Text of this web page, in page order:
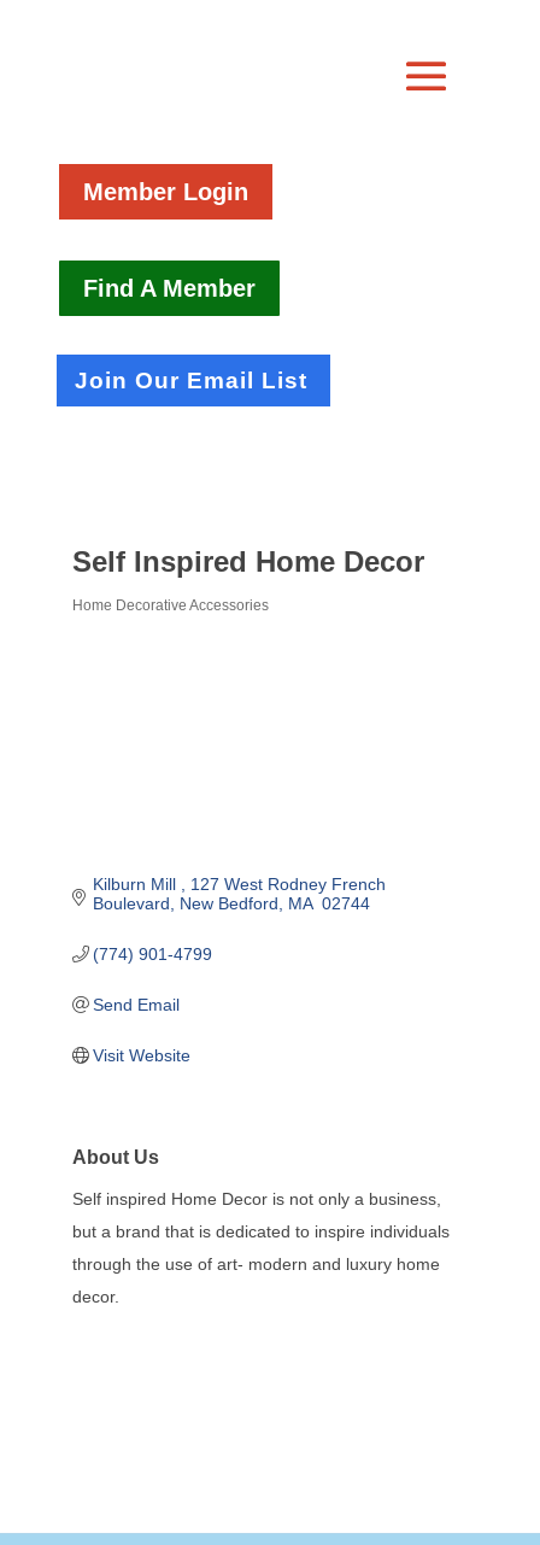
Member Login
Find A Member
Join Our Email List
Self Inspired Home Decor
Home Decorative Accessories
Kilburn Mill
127 West Rodney French
Boulevard
New Bedford MA 02744
(774) 901-4799
Send Email
Visit Website
About Us
Self inspired Home Decor is not only a business,
but a brand that is dedicated to inspire individuals
through the use of art- modern and luxury home
decor.